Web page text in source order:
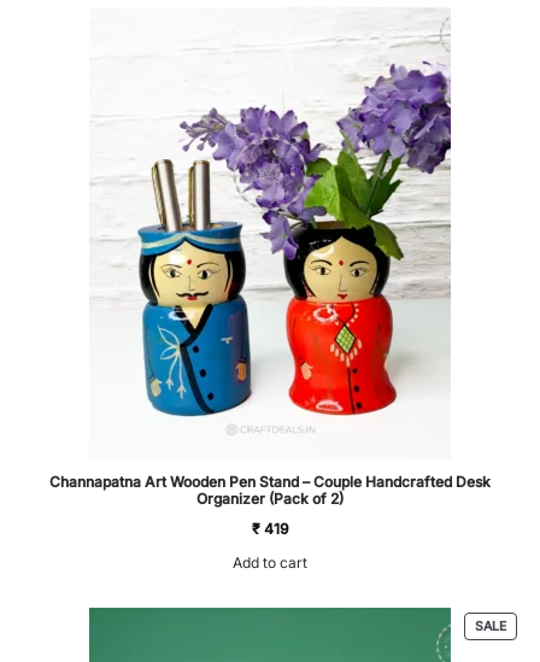
Channapatna Art Wooden Pen Stand – Couple Handcrafted Desk
Organizer (Pack of 2)
₹419
Add to cart
SALE
ON